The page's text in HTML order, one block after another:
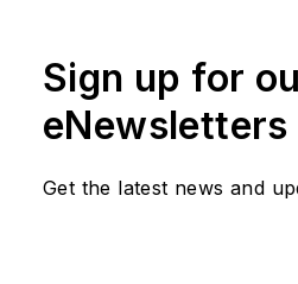
and,
Chief
Sign up for
eNewsletters
Get the latest news and